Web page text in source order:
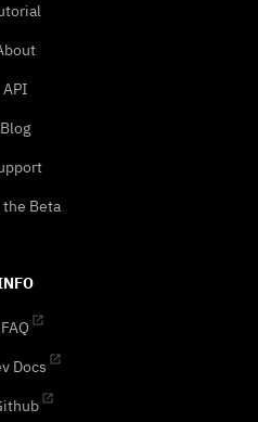
API
Blog
Beta
FAQ
Docs